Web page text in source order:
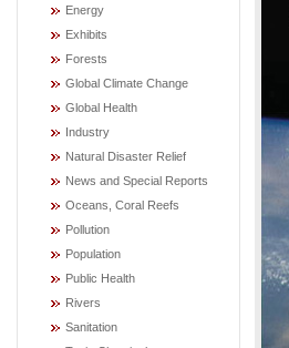
Energy
Exhibits
Forests
Global Climate Change
Global Health
Industry
Natural Disaster Relief
News and Special Reports
Oceans, Coral Reefs
Pollution
Population
Public Health
Rivers
Sanitation